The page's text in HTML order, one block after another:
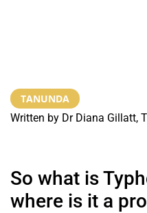
TANUNDA
Written by Dr Diana Gillatt,
So what is
where is it a